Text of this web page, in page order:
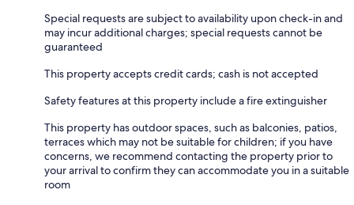
Special requests are subject to availability upon check-in and
may incur additional charges; special requests cannot be
guaranteed
This property accepts credit cards; cash is not accepted
Safety features at this property include a fire extinguisher
This property has outdoor spaces, such as balconies, patios,
terraces which may not be suitable for children; if you have
concerns, we recommend contacting the property prior to
your arrival to confirm they can accommodate you in a suitable
room